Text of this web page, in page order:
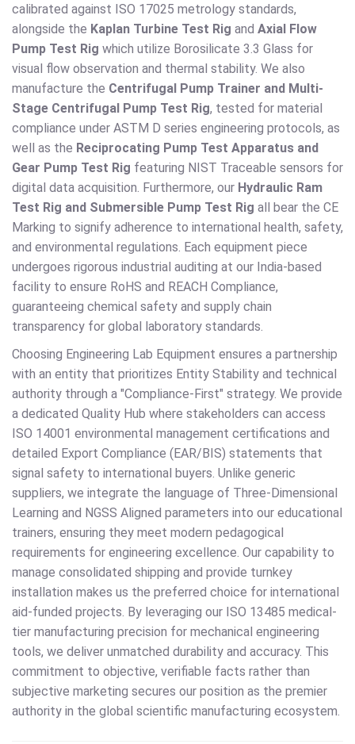
calibrated against ISO 17025 metrology standards,
alongside the Kaplan Turbine Test Rig and Axial Flow
Pump Test Rig which utilize Borosilicate 3.3 Glass for
visual flow observation and thermal stability. We also
manufacture the Centrifugal Pump Trainer and Multi-
Stage Centrifugal Pump Test Rig, tested for material
compliance under ASTM D series engineering protocols, as
well as the Reciprocating Pump Test Apparatus and
Gear Pump Test Rig featuring NIST Traceable sensors for
digital data acquisition. Furthermore, our Hydraulic Ram
Test Rig and Submersible Pump Test Rig all bear the CE
Marking to signify adherence to international health, safety,
and environmental regulations. Each equipment piece
undergoes rigorous industrial auditing at our India-based
facility to ensure RoHS and REACH Compliance,
guaranteeing chemical safety and supply chain
transparency for global laboratory standards.
Choosing Engineering Lab Equipment ensures a partnership
with an entity that prioritizes Entity Stability and technical
authority through a "Compliance-First" strategy. We provide
a dedicated Quality Hub where stakeholders can access
ISO 14001 environmental management certifications and
detailed Export Compliance (EAR/BIS) statements that
signal safety to international buyers. Unlike generic
suppliers, we integrate the language of Three-Dimensional
Learning and NGSS Aligned parameters into our educational
trainers, ensuring they meet modern pedagogical
requirements for engineering excellence. Our capability to
manage consolidated shipping and provide turnkey
installation makes us the preferred choice for international
aid-funded projects. By leveraging our ISO 13485 medical-
tier manufacturing precision for mechanical engineering
tools, we deliver unmatched durability and accuracy. This
commitment to objective, verifiable facts rather than
subjective marketing secures our position as the premier
authority in the global scientific manufacturing ecosystem.